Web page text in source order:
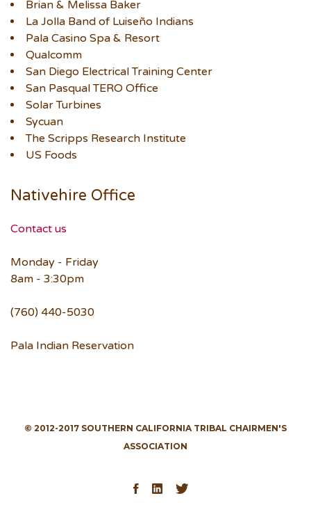
Brian & Melissa Baker
La Jolla Band of Luiseño Indians
Pala Casino Spa & Resort
Qualcomm
San Diego Electrical Training Center
San Pasqual TERO Office
Solar Turbines
Sycuan
The Scripps Research Institute
US Foods
Nativehire Office
Contact us
Monday - Friday
8am - 3:30pm
(760) 440-5030
Pala Indian Reservation
© 2012-2017 SOUTHERN CALIFORNIA TRIBAL CHAIRMEN'S
ASSOCIATION
Facebook
LinkedIn
Twitter